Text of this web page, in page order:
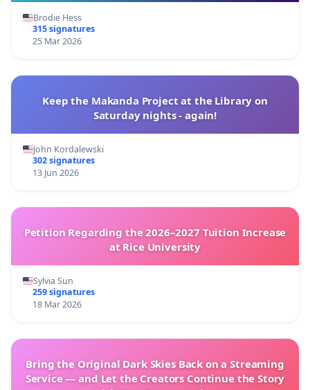
Brodie Hess
315 signatures
25 Mar 2026
Keep the Makanda Project at the Library on
Saturday nights - again!
John Kordalewski
302 signatures
13 Jun 2026
Petition Regarding the 2026–2027 Tuition Increase
at Rice University
Sylvia Sun
259 signatures
18 Mar 2026
Bring the Original Dark Skies Back on a Streaming
Service — and Let the Creators Continue the Story